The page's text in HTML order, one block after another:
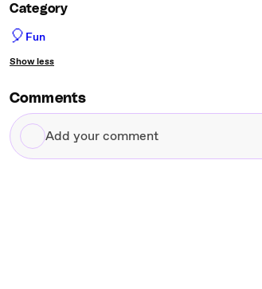
Category
🎈 Fun
Show less
Comments
Add
your